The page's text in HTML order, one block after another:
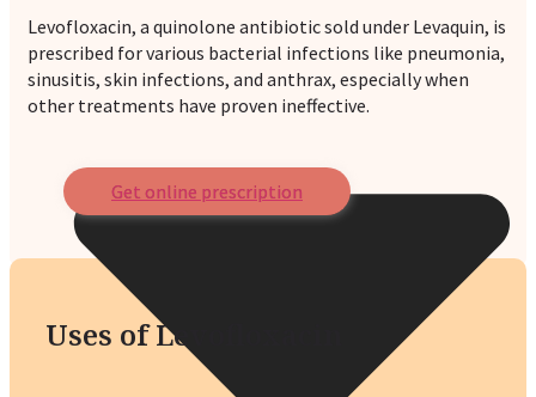
Levofloxacin, a quinolone antibiotic sold under Levaquin, is
prescribed for various bacterial infections like pneumonia,
sinusitis, skin infections, and anthrax, especially when
other treatments have proven ineffective.
Get online prescription
Uses of Levofloxacin